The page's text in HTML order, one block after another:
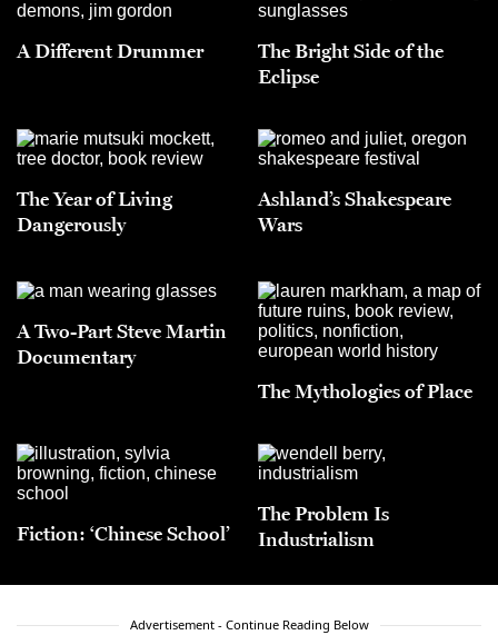
A Different Drummer
The Bright Side of the
Eclipse
The Year of Living
Dangerously
Ashland’s Shakespeare
Wars
A Two-Part Steve Martin
Documentary
The Mythologies of Place
Fiction: ‘Chinese School’
The Problem Is
Industrialism
Advertisement - Continue Reading Below